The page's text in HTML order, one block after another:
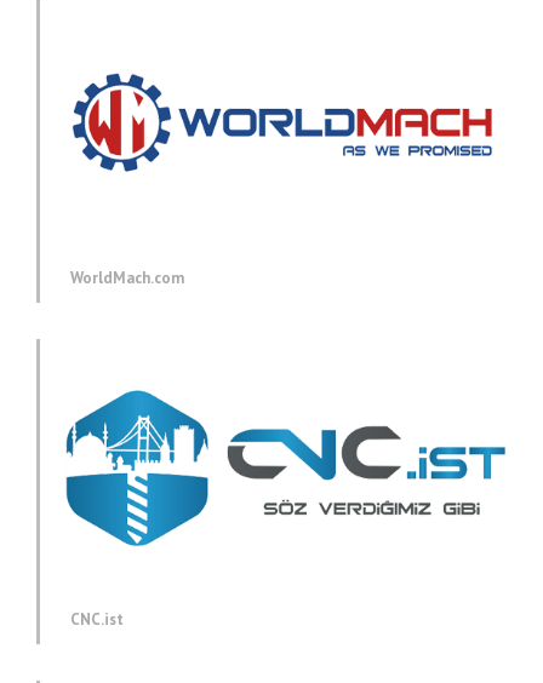
WorldMach.com
CNC.ist